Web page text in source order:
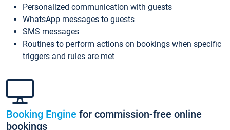
Personalized communication with guests
WhatsApp messages to guests
SMS messages
Routines to perform actions on bookings when specific
triggers and rules are met
Booking Engine for commission-free online
bookings